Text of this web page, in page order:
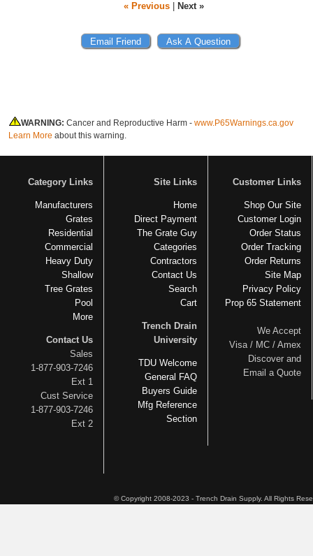
« Previous| Next »
WARNING: Cancer and Reproductive Harm - www.P65Warnings.ca.gov
Learn More about this warning.
Category Links
Manufacturers
Grates
Residential
Commercial
Heavy Duty
Shallow
Tree Grates
Pool
More
Contact Us
Sales
1-877-903-7246
Ext 1
Cust Service
1-877-903-7246
Ext 2
Site Links
Home
Direct Payment
The Grate Guy
Categories
Contractors
Contact Us
Search
Cart
Trench Drain
University
TDU Welcome
General FAQ
Buyers Guide
Mfg Reference
Section
Customer Links
Shop Our Site
Customer Login
Order Status
Order Tracking
Order Returns
Site Map
Privacy Policy
Prop 65 Statement
We Accept
Visa / MC / Amex
Discover and
Email a Quote
© Copyright 2008-2023 - Trench Drain Supply. All Rights